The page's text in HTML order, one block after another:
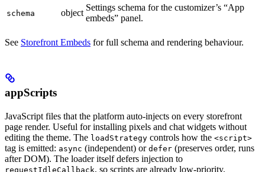
schema object
Settings schema for the customizer’s “App
embeds” panel.
See Storefront Embeds for full schema and rendering behaviour.
appScripts
JavaScript files that the platform auto-injects on every storefront
page render. Useful for installing pixels and chat widgets without
editing the theme. The loadStrategy controls how the <script>
tag is emitted: async (independent) or defer (preserves order, runs
after DOM). The loader itself defers injection to
requestIdleCallback, so scripts are already low-priority.